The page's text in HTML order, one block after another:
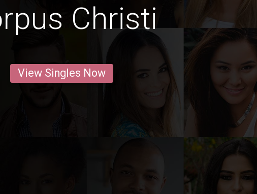
Christi
View Singles Now